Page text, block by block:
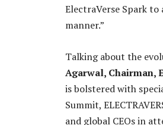
ElectraVerse Spark to
manner.”
Talking about the
Agarwal, Chairman,
is bolstered with
Summit,
and global CEOs in